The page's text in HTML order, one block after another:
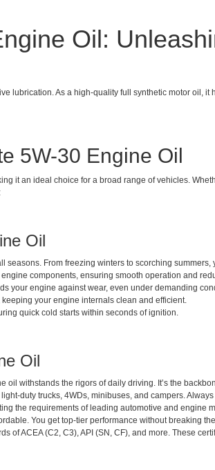
Oil:
lubrication. As a high-quality full synthetic motor oil, it
5W-30 Engine Oil
it an ideal choice for a broad range of vehicles.
Oil
seasons. From freezing winters to scorching summers,
components, ensuring smooth operation and
your engine against wear, even under demanding
your engine internals clean and efficient.
quick cold starts within seconds of ignition.
Oil
oil withstands the rigors of daily driving. It’s the
duty trucks, 4WDs, minibuses, and campers.
the requirements of leading automotive and engine
You get top-tier performance without breaking
of ACEA (C2, C3), API (SN, CF), and more. These